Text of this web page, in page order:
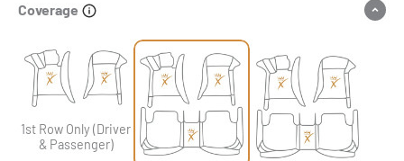
Coverage
1st Row Only (Driver
& Passenger)